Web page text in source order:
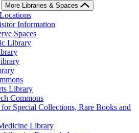
More Libraries & Spaces
Information
Spaces
Library
Library
Commons
Special Collections, Rare Books and
Library